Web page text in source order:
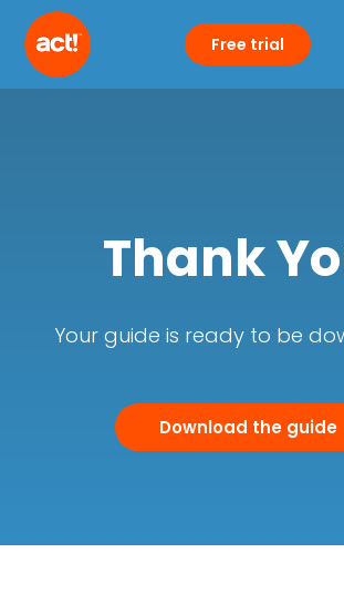
Free trial
Thank
Your guide is ready to be
Download the guide